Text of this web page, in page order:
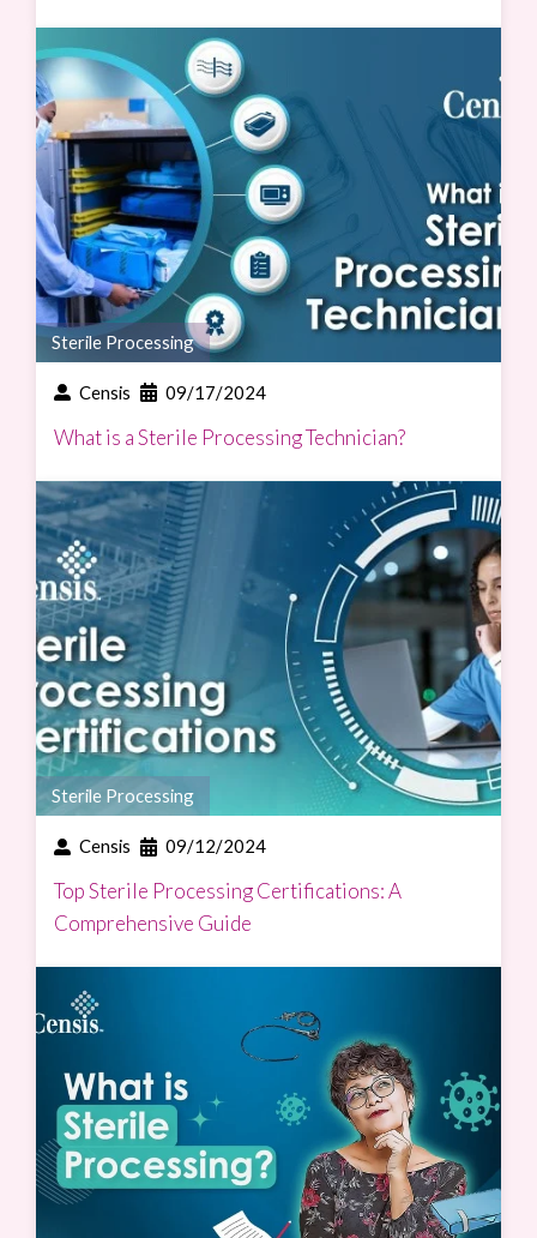
Sterile Processing
Censis 09/17/2024
What is a Sterile Processing Technician?
Sterile Processing
Censis 09/12/2024
Top Sterile Processing Certifications: A
Comprehensive Guide